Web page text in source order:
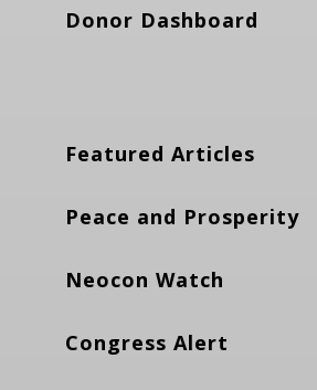
Donor Dashboard
Featured Articles
Peace and Prosperity
Neocon Watch
Congress Alert